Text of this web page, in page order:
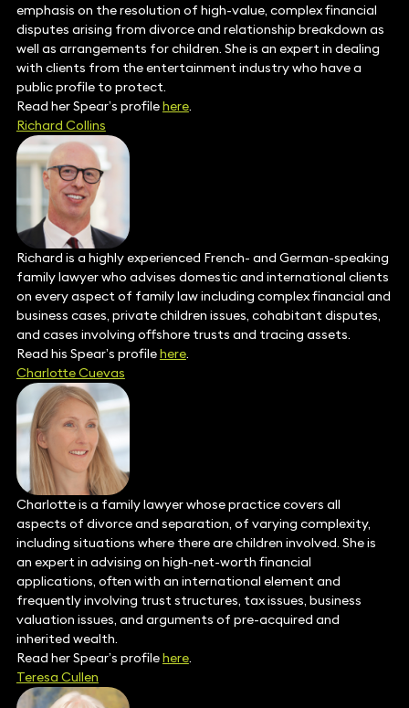
emphasis on the resolution of high-value, complex financial
disputes arising from divorce and relationship breakdown as
well as arrangements for children. She is an expert in dealing
with clients from the entertainment industry who have a
public profile to protect.
Read her Spear’s profilehere.
Richard Collins
Richard is a highly experienced French- and German-speaking
family lawyer who advises domestic and international clients
on every aspect of family law including complex financial and
business cases, private children issues, cohabitant disputes,
and cases involving offshore trusts and tracing assets.
Read his Spear’s profilehere.
Charlotte Cuevas
Charlotte is a family lawyer whose practice covers all
aspects of divorce and separation, of varying complexity,
including situations where there are children involved. She is
an expert in advising on high-net-worth financial
applications, often with an international element and
frequently involving trust structures, tax issues, business
valuation issues, and arguments of pre-acquired and
inherited wealth.
Read her Spear’s profilehere.
Teresa Cullen